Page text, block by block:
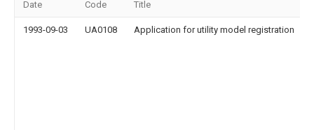
Date Code Title
1993-09-03 UA0108 Application for utility model registration